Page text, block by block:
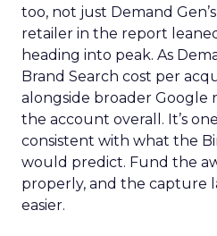
too, not just Demand
retailer in the report
heading into peak. As
Brand Search cost per
alongside broader
the account overall. It’s
consistent with what the
would predict. Fund the
properly, and the capture
easier.